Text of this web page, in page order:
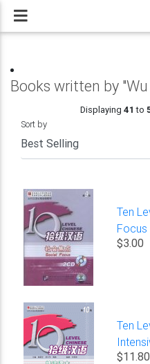
Books written by
Displaying 41 to
Sort by
Ten
Focus
$3.00
Ten
$11.80